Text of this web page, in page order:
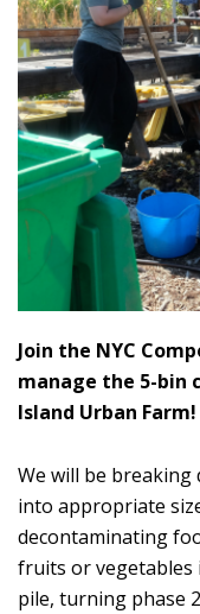
Join the NYC
manage the 5-bin
Island Urban Farm!
We will be
into appropriate
decontaminating
fruits or
pile, turning phase